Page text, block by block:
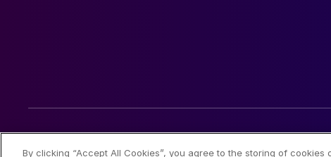
© 2026 CRU International Limited
By clicking “Accept All Cookies”, you agree to the storing of